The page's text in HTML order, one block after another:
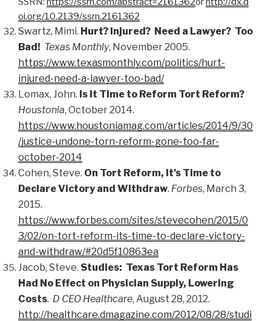
oi.org/10.2139/ssrn.2161362
Swartz, Mimi. Hurt? Injured? Need a Lawyer? Too
Bad! Texas Monthly, November 2005.
https://www.texasmonthly.com/politics/hurt-
injured-need-a-lawyer-too-bad/
Lomax, John. Is It Time to Reform Tort Reform?
Houstonia, October 2014.
https://www.houstoniamag.com/articles/2014/9/30
/justice-undone-torn-reform-gone-too-far-
october-2014
Cohen, Steve. On Tort Reform, It’s Time to
Declare Victory and Withdraw. Forbes, March 3,
2015.
https://www.forbes.com/sites/stevecohen/2015/0
3/02/on-tort-reform-its-time-to-declare-victory-
and-withdraw/#20d5f10863ea
Jacob, Steve. Studies: Texas Tort Reform Has
Had No Effect on Physician Supply, Lowering
Costs. D CEO Healthcare, August 28, 2012.
http://healthcare.dmagazine.com/2012/08/28/studi